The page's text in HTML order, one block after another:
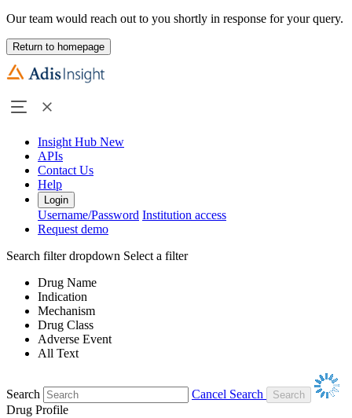
Our team would reach out to you shortly in response for your query.
Return to homepage
Insight Hub New
APIs
Contact Us
Help
Login
Username/Password Institution access
Request demo
Search filter dropdown Select a filter
Drug Name
Indication
Mechanism
Drug Class
Adverse Event
All Text
Search
Cancel Search
Drug Profile